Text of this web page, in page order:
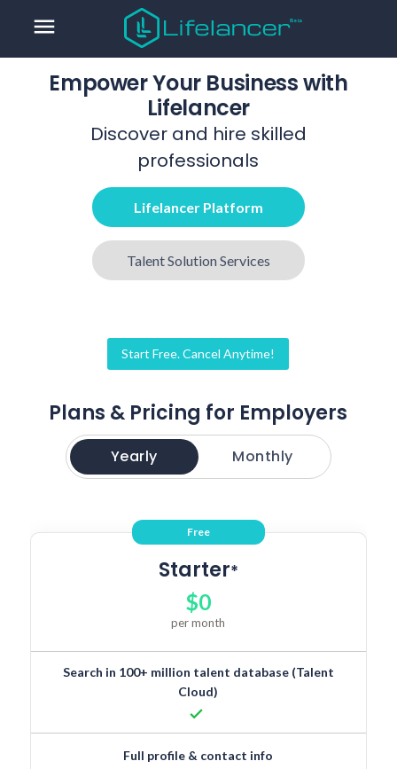
menu
Empower Your Business with
Lifelancer
Discover and hire skilled
professionals
Lifelancer Platform
Talent Solution Services
Start Free. Cancel Anytime!
Plans & Pricing for Employers
Yearly Monthly
Starter*
$0
per month
Free
Search in 100+ million talent database (Talent
Cloud)
done
Full profile & contact info